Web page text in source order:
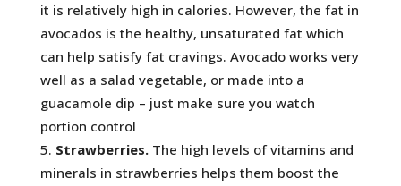
it is relatively high in calories. However, the fat in
avocados is the healthy, unsaturated fat which
can help satisfy fat cravings. Avocado works very
well as a salad vegetable, or made into a
guacamole dip – just make sure you watch
portion control
Strawberries.The high levels of vitamins and
minerals in strawberries helps them boost the